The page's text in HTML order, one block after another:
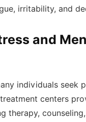
irritability, and
and
individuals seek
centers
therapy,